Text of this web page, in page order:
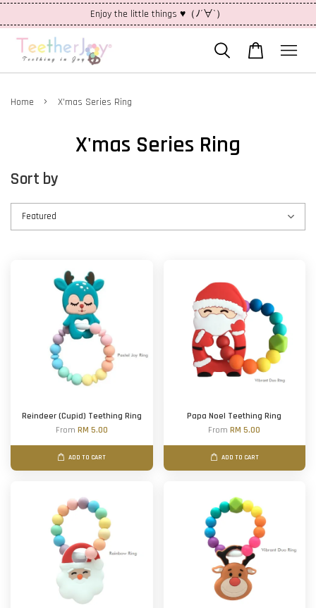
Enjoy the little things ♥（ﾉ´∀`）
Home › X'mas Series Ring
X'mas Series Ring
Sort by
Reindeer (Cupid) Teething Ring
From RM 5.00
ADD TO CART
Papa Noel Teething Ring
FromRM 5.00
ADD TO CART